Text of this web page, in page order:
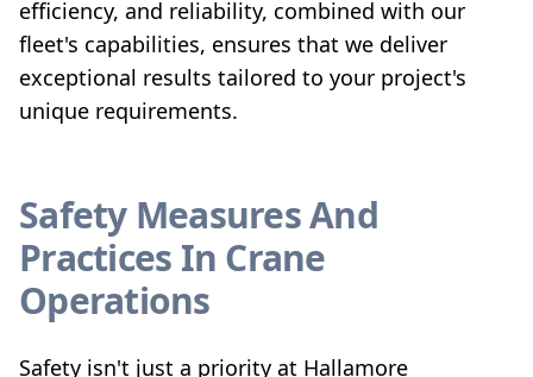
efficiency, and reliability, combined with our
fleet's capabilities, ensures that we deliver
exceptional results tailored to your project's
unique requirements.
Safety Measures And
Practices In Crane
Operations
Safety isn't just a priority at Hallamore